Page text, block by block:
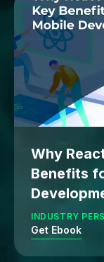
Why
Benefits
INDUSTRY
Get Ebook